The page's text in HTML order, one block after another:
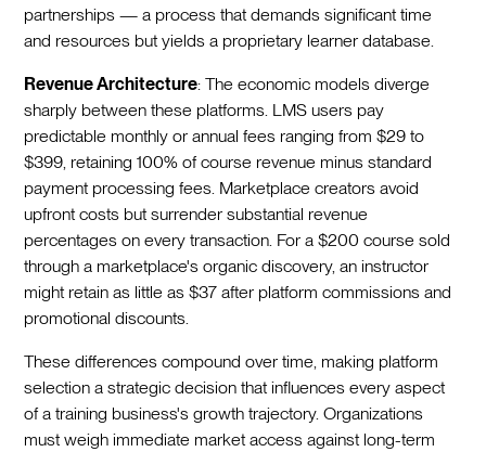
partnerships — a process that demands significant time
and resources but yields a proprietary learner database.
Revenue Architecture: The economic models diverge
sharply between these platforms. LMS users pay
predictable monthly or annual fees ranging from $29 to
$399, retaining 100% of course revenue minus standard
payment processing fees. Marketplace creators avoid
upfront costs but surrender substantial revenue
percentages on every transaction. For a $200 course sold
through a marketplace's organic discovery, an instructor
might retain as little as $37 after platform commissions and
promotional discounts.
These differences compound over time, making platform
selection a strategic decision that influences every aspect
of a training business's growth trajectory. Organizations
must weigh immediate market access against long-term